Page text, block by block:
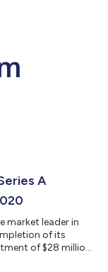
A
market leader in
of its
of $28 million,